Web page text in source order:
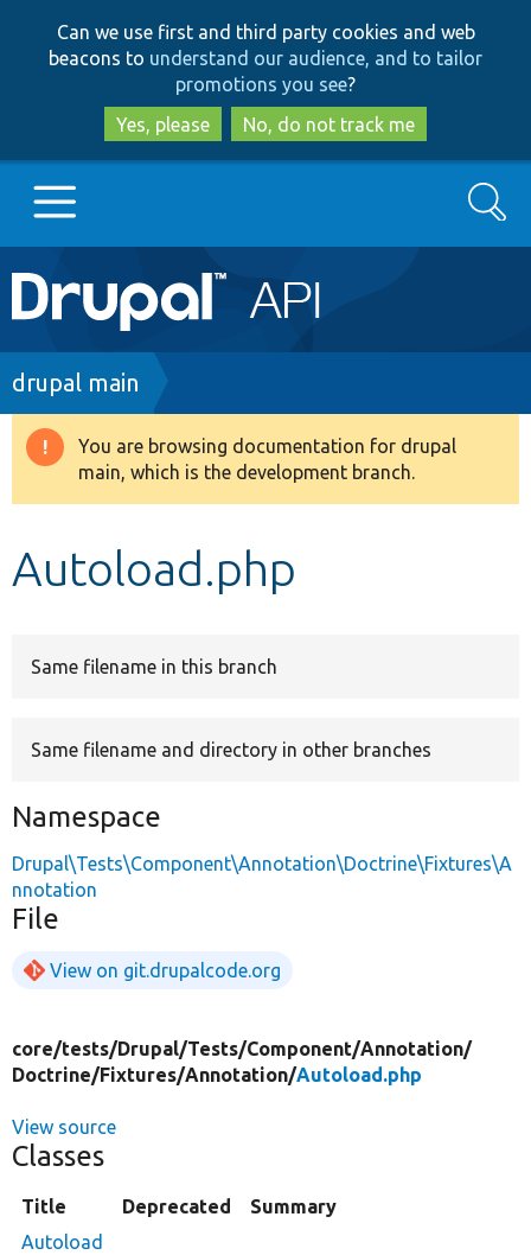
to
main
content
to
search
Can we use first and third party cookies and web
beacons to understand our audience, and to tailor
promotions you see?
Yes, please
No, do not track me
Main
navigation
Go to Drupal.org
Drupal 8+
Develop for Drupal
Search
Breadcrumb
drupal main
Warning
message
You are browsing documentation for drupal
main, which is the development branch.
Autoload.php
Same filename in this branch
Same filename and directory in other branches
Namespace
Drupal\Tests\Component\Annotation\Doctrine\Fixtures\A
nnotation
File
View on git.drupalcode.org
core/tests/Drupal/Tests/Component/Annotation/
Doctrine/Fixtures/Annotation/Autoload.php
View source
Classes
Title Deprecated
Summary
Autoload